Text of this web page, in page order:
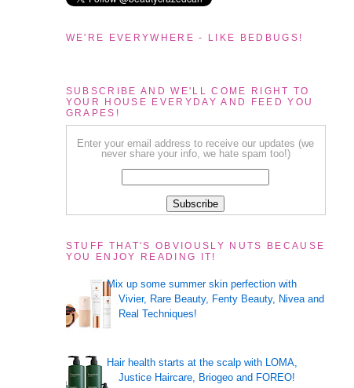
WE'RE EVERYWHERE - LIKE BEDBUGS!
SUBSCRIBE AND WE'LL COME RIGHT TO
YOUR HOUSE EVERYDAY AND FEED YOU
GRAPES!
Enter your email address to receive our updates (we
never share your info, we hate spam too!)
STUFF THAT'S OBVIOUSLY NUTS BECAUSE
YOU ENJOY READING IT!
Mix up some summer skin perfection with
Vivier, Rare Beauty, Fenty Beauty, Nivea and
Real Techniques!
Hair health starts at the scalp with LOMA,
Justice Haircare, Briogeo and FOREO!